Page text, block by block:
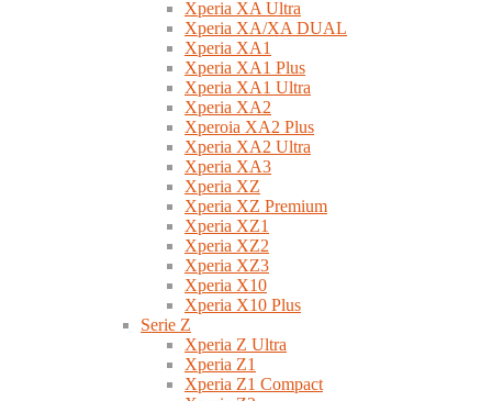
Xperia XA Ultra
Xperia XA/XA DUAL
Xperia XA1
Xperia XA1 Plus
Xperia XA1 Ultra
Xperia XA2
Xperoia XA2 Plus
Xperia XA2 Ultra
Xperia XA3
Xperia XZ
Xperia XZ Premium
Xperia XZ1
Xperia XZ2
Xperia XZ3
Xperia X10
Xperia X10 Plus
Serie Z
Xperia Z Ultra
Xperia Z1
Xperia Z1 Compact